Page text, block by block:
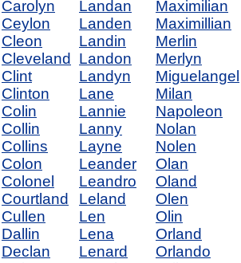
Carolyn
Ceylon
Cleon
Cleveland
Clint
Clinton
Colin
Collin
Collins
Colon
Colonel
Courtland
Cullen
Dallin
Declan
Landan
Landen
Landin
Landon
Landyn
Lane
Lannie
Lanny
Layne
Leander
Leandro
Leland
Len
Lena
Lenard
Maximilian
Maximillian
Merlin
Merlyn
Miguelangel
Milan
Napoleon
Nolan
Nolen
Olan
Oland
Olen
Olin
Orland
Orlando